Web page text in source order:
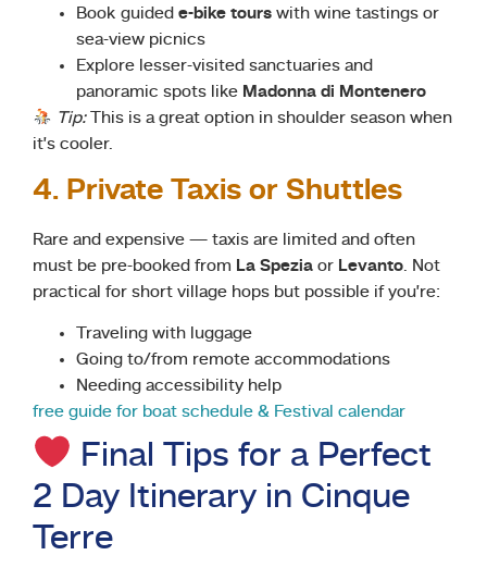
Book guided e-bike tours with wine tastings or
sea-view picnics
Explore lesser-visited sanctuaries and
panoramic spots like Madonna di Montenero
Tip:This is a great option in shoulder season when
it’s cooler.
4. Private Taxis or Shuttles
Rare and expensive — taxis are limited and often
must be pre-booked from La Spezia or Levanto. Not
practical for short village hops but possible if you’re:
Traveling with luggage
Going to/from remote accommodations
Needing accessibility help
free guide for boat schedule & Festival calendar
Final Tips for a Perfect
2 Day Itinerary in Cinque
Terre